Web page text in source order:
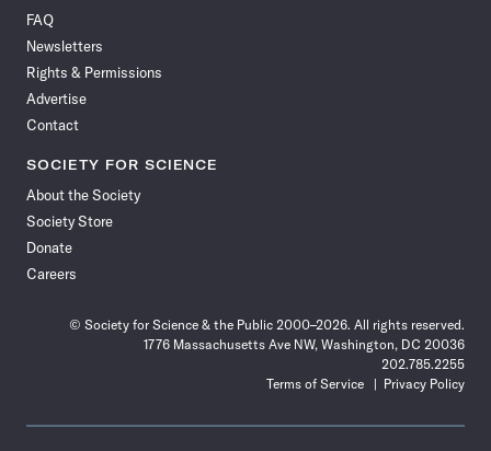
Facebook
FAQ
Newsletters
Rights & Permissions
Advertise
Contact
SOCIETY FOR SCIENCE
About the Society
Society Store
Donate
Careers
© Society for Science & the Public 2000–2026. All rights reserved.
1776 Massachusetts Ave NW, Washington, DC 20036
202.785.2255
Terms of Service
Privacy Policy